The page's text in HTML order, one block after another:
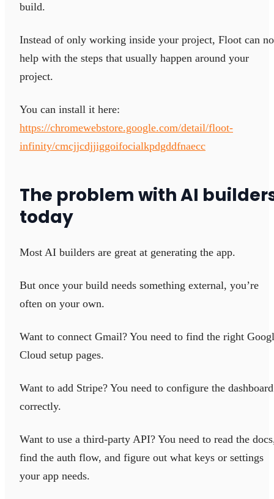
build.
Instead of only working inside your project, Floot can
help with the steps that usually happen around your
project.
You can install it here:
https://chromewebstore.google.com/detail/floot-
infinity/cmcjjcdjjiggoifocialkpdgddfnaecc
The problem with AI
today
Most AI builders are great at generating the app.
But once your build needs something external, you’re
often on your own.
Want to connect Gmail? You need to find the right
Cloud setup pages.
Want to add Stripe? You need to configure the dashboard
correctly.
Want to use a third-party API? You need to read the
find the auth flow, and figure out what keys or settings
your app needs.